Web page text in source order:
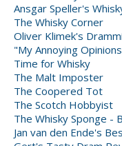
Ansgar Speller's
The Whisky Corner
Oliver Klimek's
"My Annoying
Time for Whisky
The Malt Imposter
The Coopered Tot
The Scotch Hobbyist
The Whisky Sponge -
Jan van den Ende's